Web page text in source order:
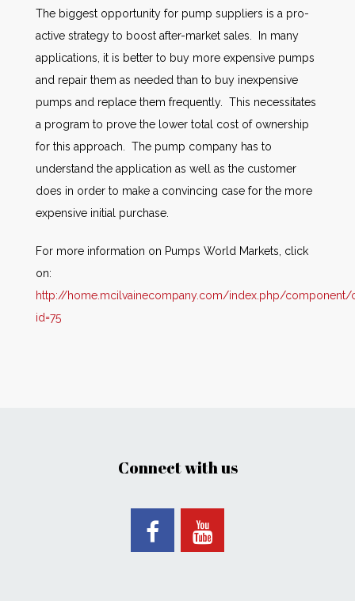
The biggest opportunity for pump suppliers is a pro-
active strategy to boost after-market sales. In many
applications, it is better to buy more expensive pumps
and repair them as needed than to buy inexpensive
pumps and replace them frequently. This necessitates
a program to prove the lower total cost of ownership
for this approach. The pump company has to
understand the application as well as the customer
does in order to make a convincing case for the more
expensive initial purchase.
For more information on Pumps World Markets, click
on:
http://home.mcilvainecompany.com/index.php/component/
id=75
Connect with us